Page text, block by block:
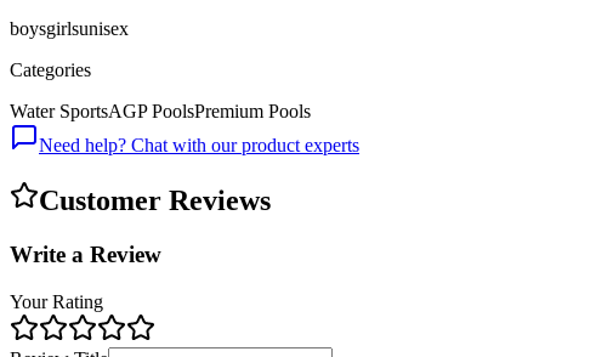
boysgirlsunisex
Categories
Water SportsAGP PoolsPremium Pools
Need help? Chat with our product experts
Customer Reviews
Write a Review
Your Rating